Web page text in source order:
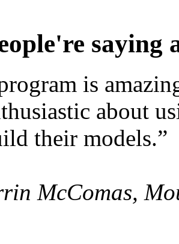
saying
is
about
their models.”
McComas,